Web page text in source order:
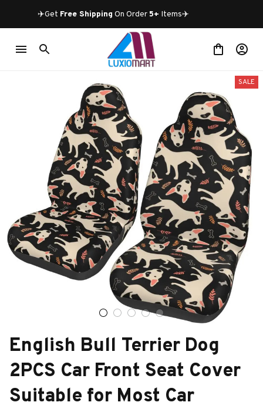
✈️Get Free Shipping On Order 5+ Items✈️
SALE
English Bull Terrier Dog
2PCS Car Front Seat Cover
Suitable for Most Car